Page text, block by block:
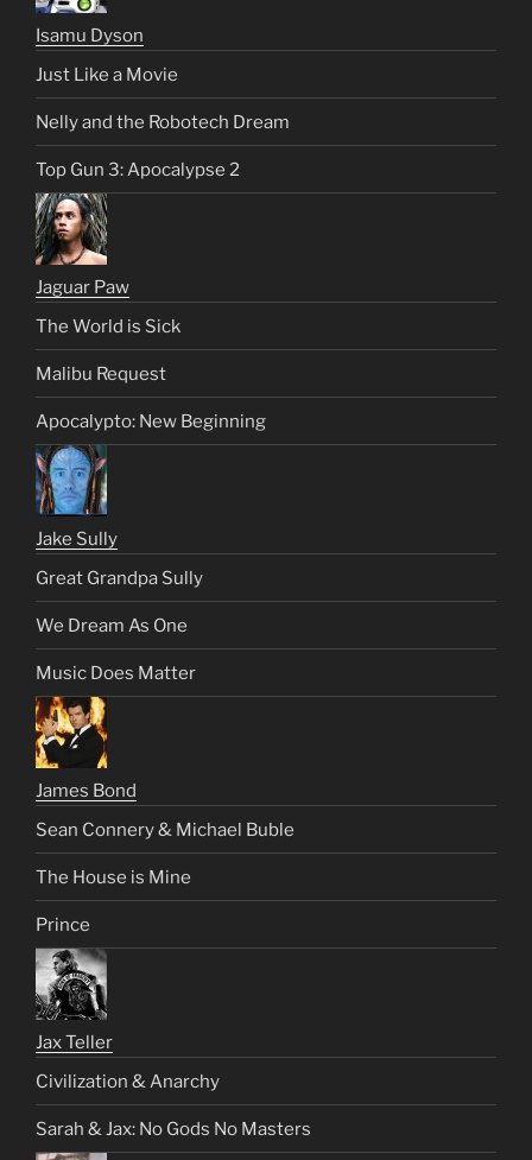
Isamu Dyson
Just Like a Movie
Nelly and the Robotech Dream
Top Gun 3: Apocalypse 2
Jaguar Paw
The World is Sick
Malibu Request
Apocalypto: New Beginning
Jake Sully
Great Grandpa Sully
We Dream As One
Music Does Matter
James Bond
Sean Connery & Michael Buble
The House is Mine
Prince
Jax Teller
Civilization & Anarchy
Sarah & Jax: No Gods No Masters